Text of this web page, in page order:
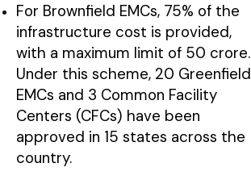
For Brownfield EMCs, 75% of the
infrastructure cost is provided,
with a maximum limit of ₹50 crore.
Under this scheme, 20 Greenfield
EMCs and 3 Common Facility
Centers (CFCs) have been
approved in 15 states across the
country.